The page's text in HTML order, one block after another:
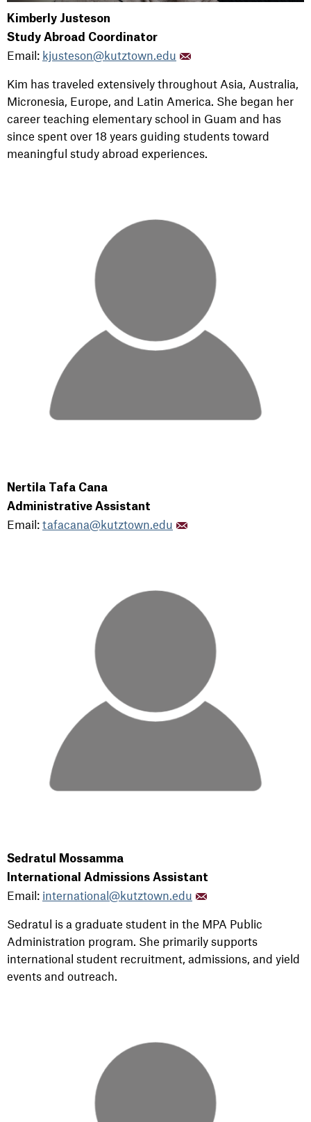
Kimberly Justeson
Study Abroad Coordinator
Email: kjusteson@kutztown.edu
Kim has traveled extensively throughout Asia, Australia,
Micronesia, Europe, and Latin America. She began her
career teaching elementary school in Guam and has
since spent over 18 years guiding students toward
meaningful study abroad experiences.
Nertila Tafa Cana
Administrative Assistant
Email: tafacana@kutztown.edu
Sedratul Mossamma
International Admissions Assistant
Email: international@kutztown.edu
Sedratul is a graduate student in the MPA Public
Administration program. She primarily supports
international student recruitment, admissions, and yield
events and outreach.